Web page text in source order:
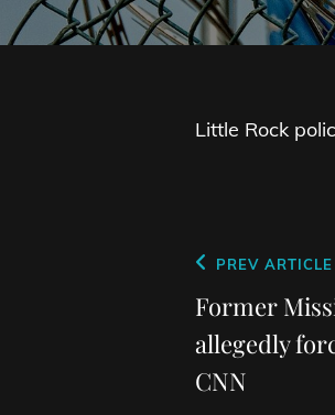
Little Rock
Post
navigation
Previous
Post
PREV ARTICLE
Former
allegedly
CNN